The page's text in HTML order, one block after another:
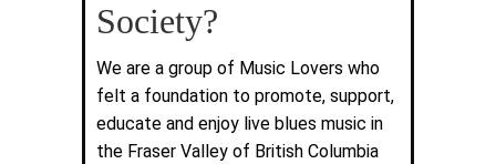
Society?
We are a group of Music Lovers who
felt a foundation to promote, support,
educate and enjoy live blues music in
the Fraser Valley of British Columbia